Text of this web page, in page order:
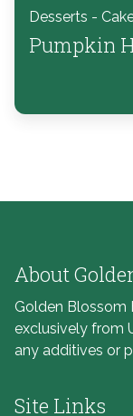
Desserts -
Pumpkin
About
Golden Blossom
exclusively from
any additives or
Site Links